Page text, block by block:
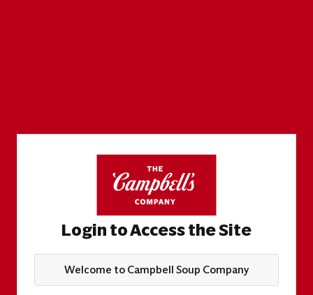
Login to Access the Site
Welcome to Campbell Soup Company